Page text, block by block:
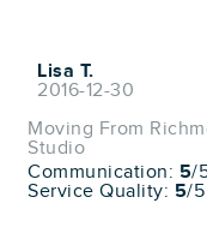
Lisa T.
2016-12-30
Moving From
Studio
Communication: 5/
Service Quality: 5/5